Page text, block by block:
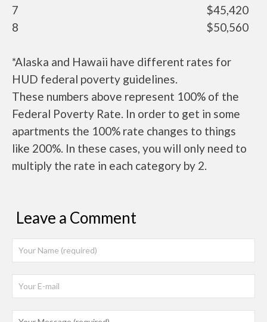
7
$45,420
8
$50,560
*Alaska and Hawaii have different rates for
HUD federal poverty guidelines.
These numbers above represent 100% of the
Federal Poverty Rate. In order to get in some
apartments the 100% rate changes to things
like 200%. In these cases, you will only need to
multiply the rate in each category by 2.
Leave a Comment